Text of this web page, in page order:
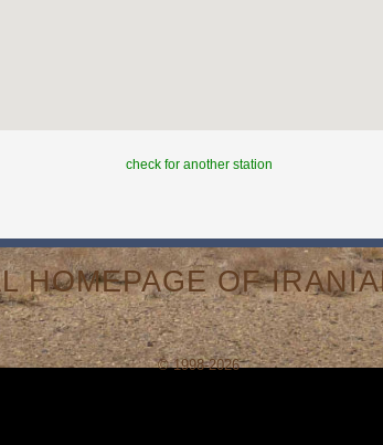
check for another station
HOMEPAGE OF
© 1998-2026